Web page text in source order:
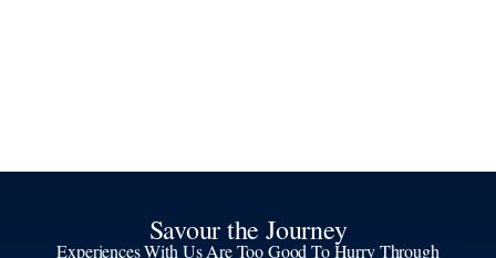
Savour the Journey
Experiences With Us Are Too Good To Hurry Through